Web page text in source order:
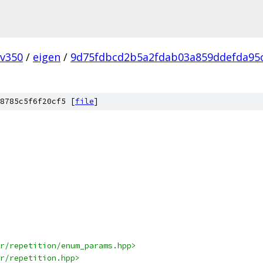
v350 / eigen /
[file]
repetition/enum_params.hpp>
repetition.hpp>